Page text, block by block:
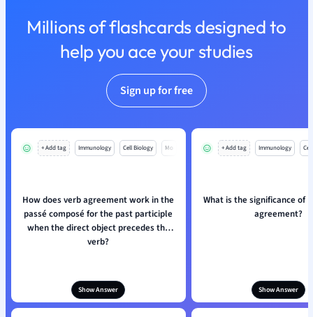
Religious
Sociology
Millions of flashcards designed to
help you ace your studies
Sign up for free
+ Add tag Immunology Cell Biology Mo
How does verb agreement work in the
passé composé for the past participle
when the direct object precedes the
verb?
Show Answer
+ Add tag Immunology
What is the significance of
agreement?
Show Answer